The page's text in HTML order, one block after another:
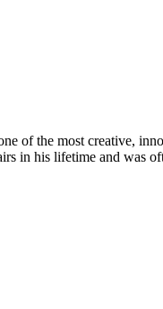
of the most creative,
in his lifetime and was